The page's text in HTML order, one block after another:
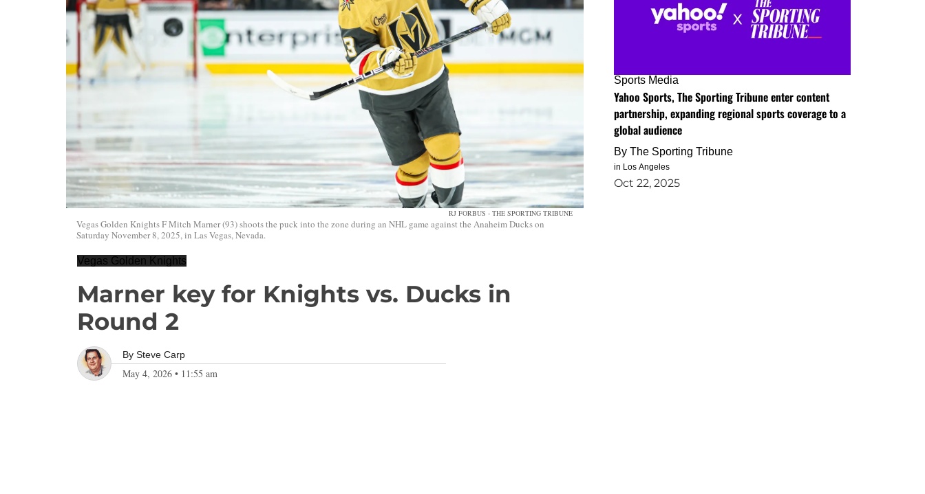
RJ FORBUS - THE SPORTING TRIBUNE
Vegas Golden Knights F Mitch Marner (93) shoots the puck into the zone during an NHL game against the Anaheim Ducks on
Saturday November 8, 2025, in Las Vegas, Nevada.
Vegas Golden Knights
Marner key for Knights vs. Ducks in
Round 2
By Steve Carp
May 4, 2026 • 11:55 am
Sports Media
Yahoo Sports, The Sporting Tribune enter content
partnership, expanding regional sports coverage to a
global audience
By The Sporting Tribune
in Los Angeles
Oct 22, 2025